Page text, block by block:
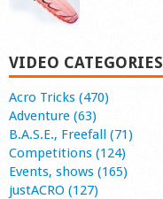
VIDEO CATEGORIES
Acro Tricks (470)
Adventure (63)
B.A.S.E., Freefall (71)
Competitions (124)
Events, shows (165)
justACRO (127)